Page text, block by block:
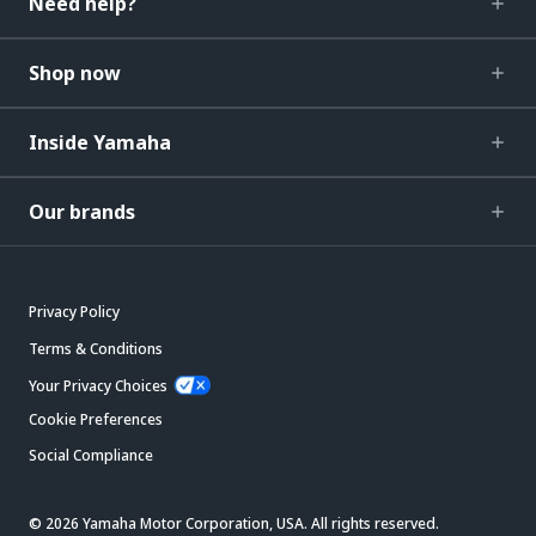
Shop now
Inside Yamaha
Our brands
Privacy Policy
Terms & Conditions
Your Privacy Choices
Cookie Preferences
Social Compliance
© 2026 Yamaha Motor Corporation, USA. All rights reserved.